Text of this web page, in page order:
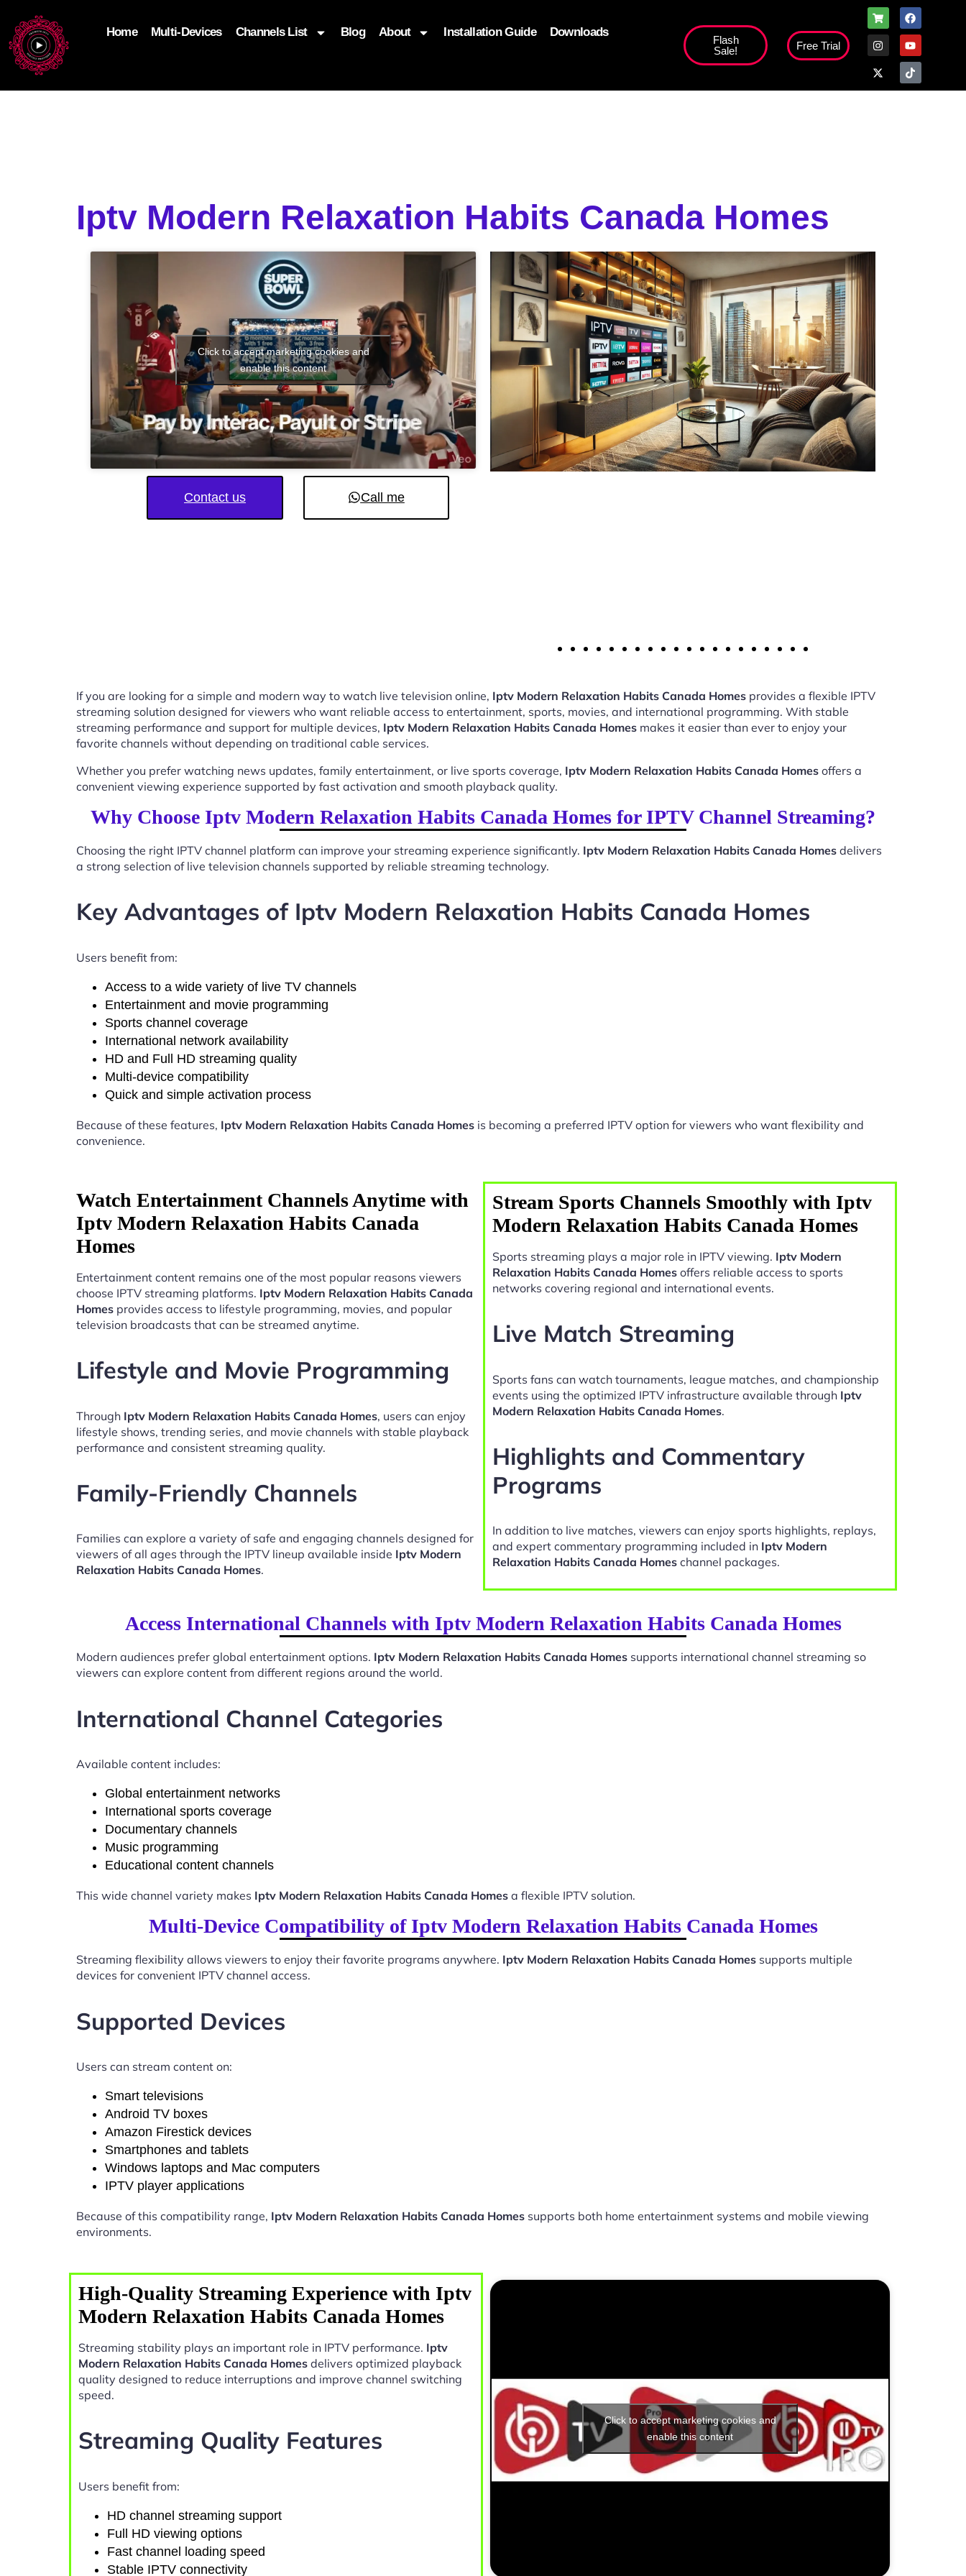
Home Multi-Devices Channels List Blog About Installation Guide Downloads
Flash
Sale!
Free Trial
Iptv Modern Relaxation Habits Canada Homes
Click to accept marketing cookies and
enable this content
Contact us Call me
If you are looking for a simple and modern way to watch live television online, Iptv Modern Relaxation Habits Canada Homes provides a flexible IPTV
streaming solution designed for viewers who want reliable access to entertainment, sports, movies, and international programming. With stable
streaming performance and support for multiple devices, Iptv Modern Relaxation Habits Canada Homes makes it easier than ever to enjoy your
favorite channels without depending on traditional cable services.
Whether you prefer watching news updates, family entertainment, or live sports coverage, Iptv Modern Relaxation Habits Canada Homes offers a
convenient viewing experience supported by fast activation and smooth playback quality.
Why Choose Iptv Modern Relaxation Habits Canada Homes for IPTV Channel Streaming?
Choosing the right IPTV channel platform can improve your streaming experience significantly. Iptv Modern Relaxation Habits Canada Homes delivers
a strong selection of live television channels supported by reliable streaming technology.
Key Advantages of Iptv Modern Relaxation Habits Canada Homes
Users benefit from:
Access to a wide variety of live TV channels
Entertainment and movie programming
Sports channel coverage
International network availability
HD and Full HD streaming quality
Multi-device compatibility
Quick and simple activation process
Because of these features, Iptv Modern Relaxation Habits Canada Homes is becoming a preferred IPTV option for viewers who want flexibility and
convenience.
Watch Entertainment Channels Anytime with
Iptv Modern Relaxation Habits Canada
Homes
Entertainment content remains one of the most popular reasons viewers
choose IPTV streaming platforms. Iptv Modern Relaxation Habits Canada
Homes provides access to lifestyle programming, movies, and popular
television broadcasts that can be streamed anytime.
Lifestyle and Movie Programming
Through Iptv Modern Relaxation Habits Canada Homes, users can enjoy
lifestyle shows, trending series, and movie channels with stable playback
performance and consistent streaming quality.
Family-Friendly Channels
Families can explore a variety of safe and engaging channels designed for
viewers of all ages through the IPTV lineup available inside Iptv Modern
Relaxation Habits Canada Homes.
Stream Sports Channels Smoothly with Iptv
Modern Relaxation Habits Canada Homes
Sports streaming plays a major role in IPTV viewing. Iptv Modern
Relaxation Habits Canada Homes offers reliable access to sports
networks covering regional and international events.
Live Match Streaming
Sports fans can watch tournaments, league matches, and championship
events using the optimized IPTV infrastructure available through Iptv
Modern Relaxation Habits Canada Homes.
Highlights and Commentary
Programs
In addition to live matches, viewers can enjoy sports highlights, replays,
and expert commentary programming included in Iptv Modern
Relaxation Habits Canada Homes channel packages.
Access International Channels with Iptv Modern Relaxation Habits Canada Homes
Modern audiences prefer global entertainment options. Iptv Modern Relaxation Habits Canada Homes supports international channel streaming so
viewers can explore content from different regions around the world.
International Channel Categories
Available content includes:
Global entertainment networks
International sports coverage
Documentary channels
Music programming
Educational content channels
This wide channel variety makes Iptv Modern Relaxation Habits Canada Homes a flexible IPTV solution.
Multi-Device Compatibility of Iptv Modern Relaxation Habits Canada Homes
Streaming flexibility allows viewers to enjoy their favorite programs anywhere. Iptv Modern Relaxation Habits Canada Homes supports multiple
devices for convenient IPTV channel access.
Supported Devices
Users can stream content on:
Smart televisions
Android TV boxes
Amazon Firestick devices
Smartphones and tablets
Windows laptops and Mac computers
IPTV player applications
Because of this compatibility range, Iptv Modern Relaxation Habits Canada Homes supports both home entertainment systems and mobile viewing
environments.
High-Quality Streaming Experience with Iptv
Modern Relaxation Habits Canada Homes
Streaming stability plays an important role in IPTV performance. Iptv
Modern Relaxation Habits Canada Homes delivers optimized playback
quality designed to reduce interruptions and improve channel switching
speed.
Streaming Quality Features
Users benefit from:
HD channel streaming support
Full HD viewing options
Fast channel loading speed
Stable IPTV connectivity
Click to accept marketing cookies and
enable this content